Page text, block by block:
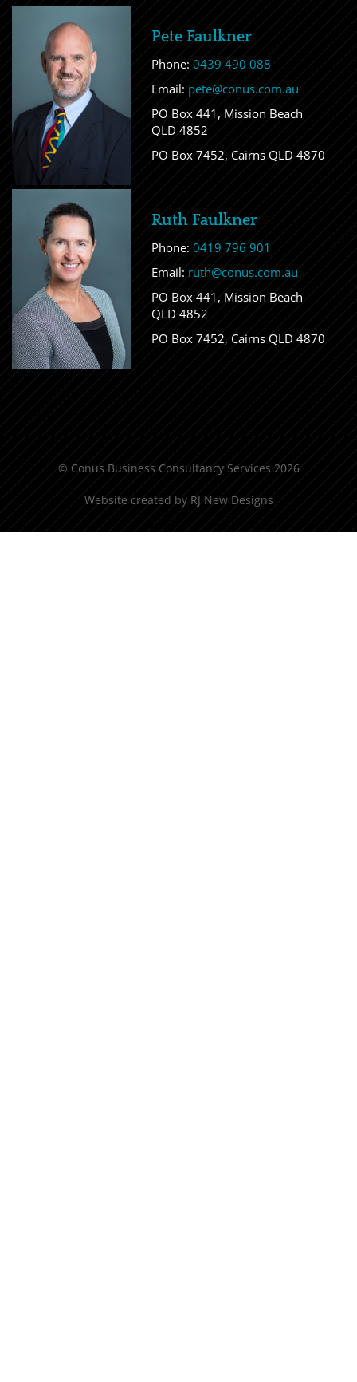
Pete Faulkner
Phone: 0439 490 088
Email: pete@conus.com.au
PO Box 441, Mission Beach
QLD 4852
PO Box 7452, Cairns QLD 4870
Ruth Faulkner
Phone: 0419 796 901
Email: ruth@conus.com.au
PO Box 441, Mission Beach
QLD 4852
PO Box 7452, Cairns QLD 4870
© Conus Business Consultancy Services 2026
Website created by RJ New Designs